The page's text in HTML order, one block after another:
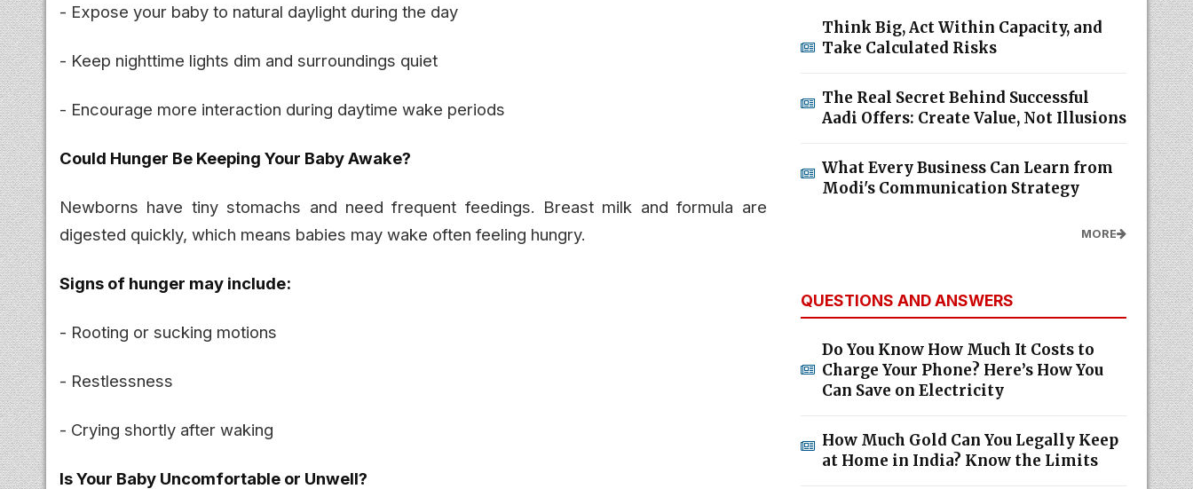
- Expose your baby to natural daylight during the day
- Keep nighttime lights dim and surroundings quiet
- Encourage more interaction during daytime wake periods
Could Hunger Be Keeping Your Baby Awake?
Newborns have tiny stomachs and need frequent feedings. Breast milk and formula are
digested quickly, which means babies may wake often feeling hungry.
Signs of hunger may include:
- Rooting or sucking motions
- Restlessness
- Crying shortly after waking
Is Your Baby Uncomfortable or Unwell?
Think Big, Act Within Capacity, and
Take Calculated Risks
The Real Secret Behind Successful
Aadi Offers: Create Value, Not Illusions
What Every Business Can Learn from
Modi's Communication Strategy
MORE
QUESTIONS AND ANSWERS
Do You Know How Much It Costs to
Charge Your Phone? Here’s How You
Can Save on Electricity
How Much Gold Can You Legally Keep
at Home in India? Know the Limits